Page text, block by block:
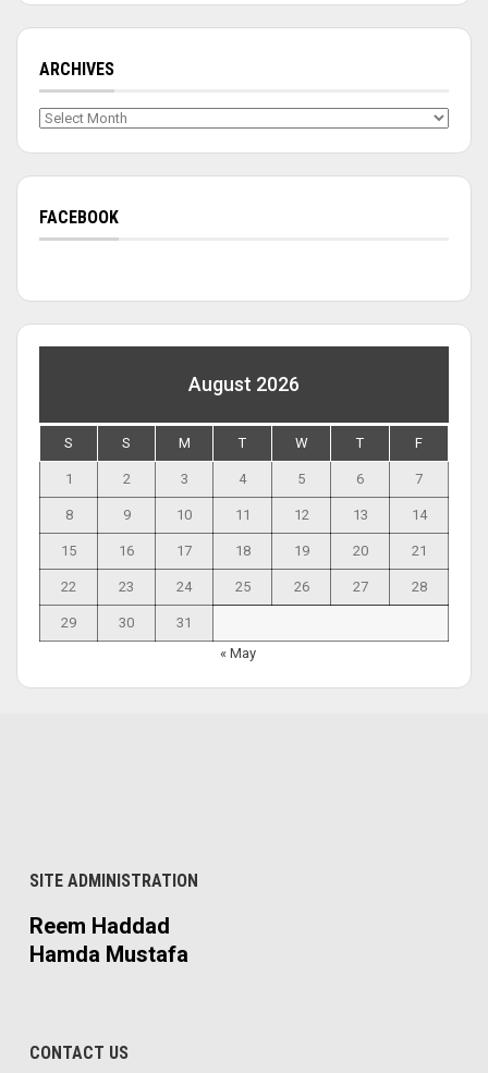
ARCHIVES
Archives
FACEBOOK
August 2026
S S M T W T F
1 2 3 4 5 6 7
8 9 10 11 12 13 14
15 16 17 18 19 20 21
22 23 24 25 26 27 28
29 30
31
« May
SITE ADMINISTRATION
Reem Haddad
Hamda Mustafa
CONTACT US